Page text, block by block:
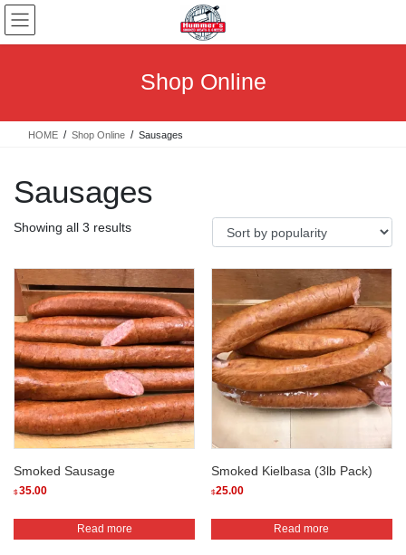
Skip
the
Skip
the
Shop Online
HOME Shop Online Sausages
Sausages
Showing all 3 resultsSorted
popularity
Smoked Sausage
$35.00
Read more
Smoked Kielbasa (3lb Pack)
$25.00
Read more